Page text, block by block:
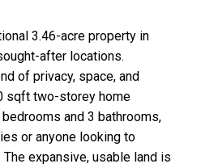
3.46-acre property in
after locations.
of privacy, space, and
sqft two-storey home
and 3 bathrooms,
or anyone looking to
expansive, usable land is